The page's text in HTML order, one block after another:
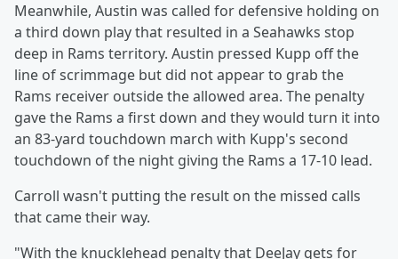
Meanwhile, Austin was called for defensive holding on
a third down play that resulted in a Seahawks stop
deep in Rams territory. Austin pressed Kupp off the
line of scrimmage but did not appear to grab the
Rams receiver outside the allowed area. The penalty
gave the Rams a first down and they would turn it into
an 83-yard touchdown march with Kupp's second
touchdown of the night giving the Rams a 17-10 lead.
Carroll wasn't putting the result on the missed calls
that came their way.
"With the knucklehead penalty that DeeJay gets for